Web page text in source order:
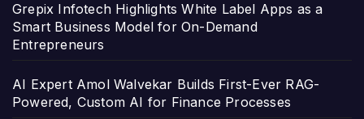
Grepix Infotech Highlights White Label Apps as a
Smart Business Model for On-Demand
Entrepreneurs
AI Expert Amol Walvekar Builds First-Ever RAG-
Powered, Custom AI for Finance Processes